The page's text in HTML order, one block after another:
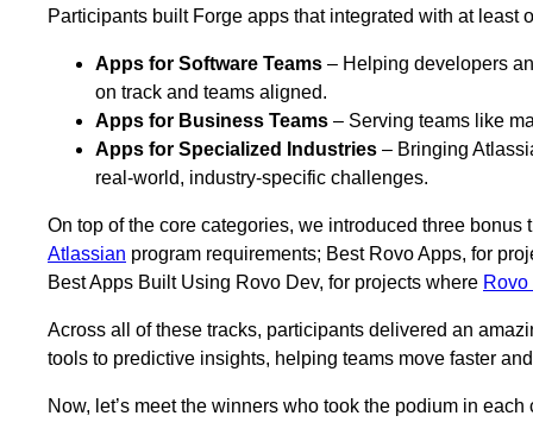
Participants built Forge apps that integrated with at least
Apps for Software Teams – Helping developers
on track and teams aligned.
Apps for Business Teams – Serving teams like
Apps for Specialized Industries – Bringing
real‑world, industry‑specific challenges.
On top of the core categories, we introduced three
Atlassian program requirements; Best Rovo Apps, for
Best Apps Built Using Rovo Dev, for projects where Rovo
Across all of these tracks, participants delivered an
tools to predictive insights, helping teams move faster
Now, let’s meet the winners who took the podium in